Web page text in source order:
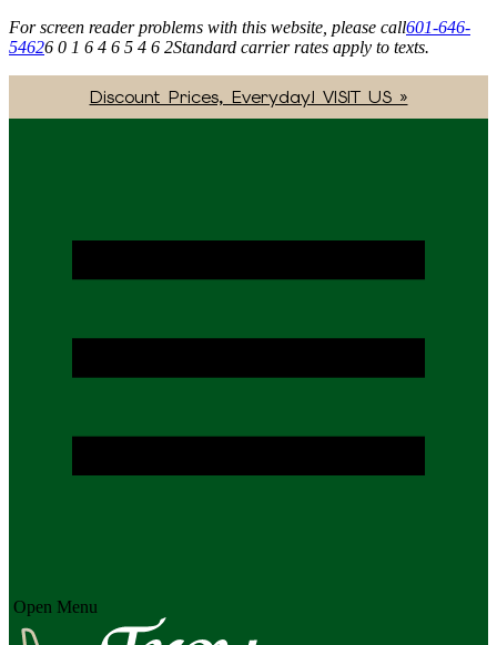
For screen reader problems with this website, please call601-646-
54626 0 1 6 4 6 5 4 6 2Standard carrier rates apply to texts.
Discount Prices, Everyday! VISIT US »
Open Menu